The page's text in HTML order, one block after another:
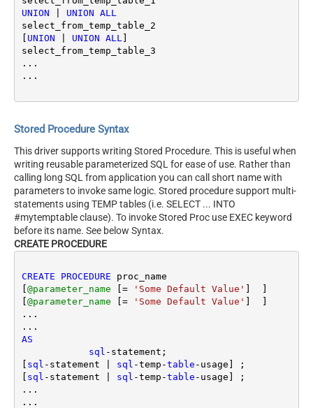
UNION
UNION ALL
select_from_temp_table_2
UNION UNION ALL
select_from_temp_table_3
...
Stored Procedure Syntax
This driver supports writing Stored Procedure. This is useful when
writing reusable parameterized SQL for ease of use. Rather than
calling long SQL from application you can call short name with
parameters to invoke same logic. Stored procedure support multi-
statements using TEMP tables (i.e. SELECT ... INTO
#mytemptable clause). To invoke Stored Proc use EXEC keyword
before its name. See below Syntax.
CREATE PROCEDURE
CREATE PROCEDURE proc_name
@parameter_name = 'Some Default Value'
@parameter_name = 'Some Default Value'
...
AS
sql - statement;
sql - statement sql -temp -table - usage] ;
sql - statement sql -temp -table - usage] ;
...